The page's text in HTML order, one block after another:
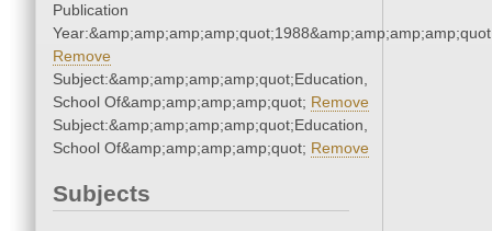
Publication
Remove
Subject:&amp;amp;amp;amp;quot;Education,
School Of&amp;amp;amp;amp;quot; Remove
Subject:&amp;amp;amp;amp;quot;Education,
School Of&amp;amp;amp;amp;quot; Remove
Subjects